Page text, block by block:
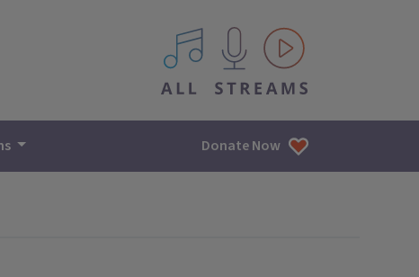
All IPM content streams
Donate Now